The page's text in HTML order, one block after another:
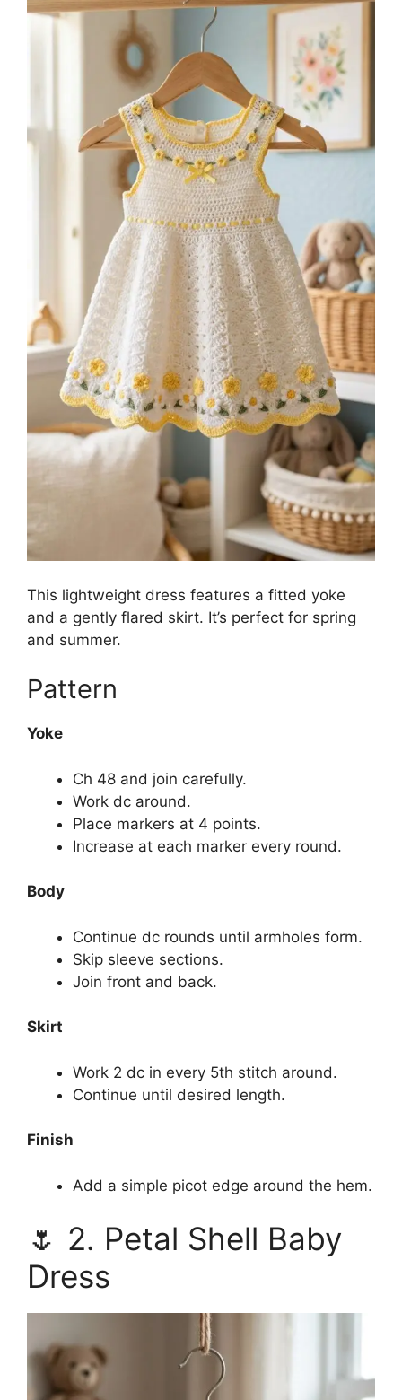
This lightweight dress features a fitted yoke
and a gently flared skirt. It’s perfect for spring
and summer.
Pattern
Yoke
Ch 48 and join carefully.
Work dc around.
Place markers at 4 points.
Increase at each marker every round.
Body
Continue dc rounds until armholes form.
Skip sleeve sections.
Join front and back.
Skirt
Work 2 dc in every 5th stitch around.
Continue until desired length.
Finish
Add a simple picot edge around the hem.
🌷 2. Petal Shell Baby
Dress